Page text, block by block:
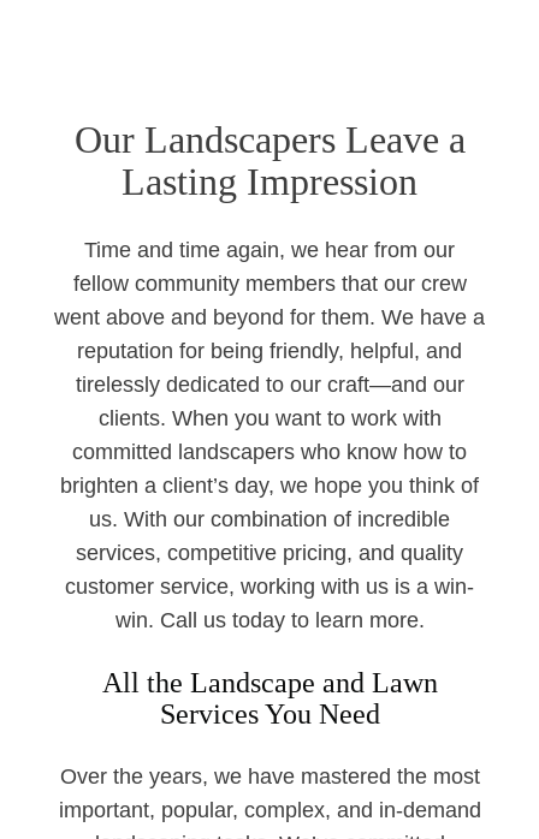
Our Landscapers Leave a
Lasting Impression
Time and time again, we hear from our
fellow community members that our crew
went above and beyond for them. We have a
reputation for being friendly, helpful, and
tirelessly dedicated to our craft—and our
clients. When you want to work with
committed landscapers who know how to
brighten a client’s day, we hope you think of
us. With our combination of incredible
services, competitive pricing, and quality
customer service, working with us is a win-
win. Call us today to learn more.
All the Landscape and Lawn
Services You Need
Over the years, we have mastered the most
important, popular, complex, and in-demand